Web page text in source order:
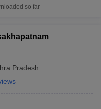
so far
Pradesh